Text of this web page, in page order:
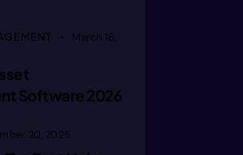
re
March 16,
Software 2026
20, 2025